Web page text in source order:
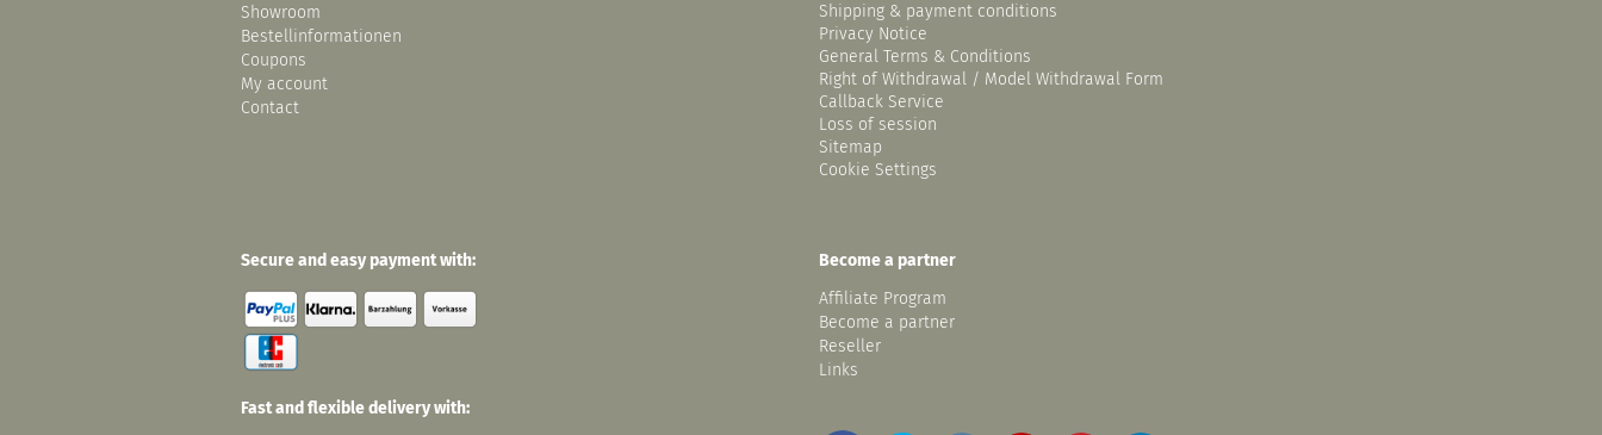
Showroom
Bestellinformationen
Coupons
My account
Contact
Shipping & payment conditions
Privacy Notice
General Terms & Conditions
Right of Withdrawal / Model Withdrawal Form
Callback Service
Loss of session
Sitemap
Cookie Settings
Secure and easy payment with:
Fast and flexible delivery with:
Become a partner
Affiliate Program
Become a partner
Reseller
Links